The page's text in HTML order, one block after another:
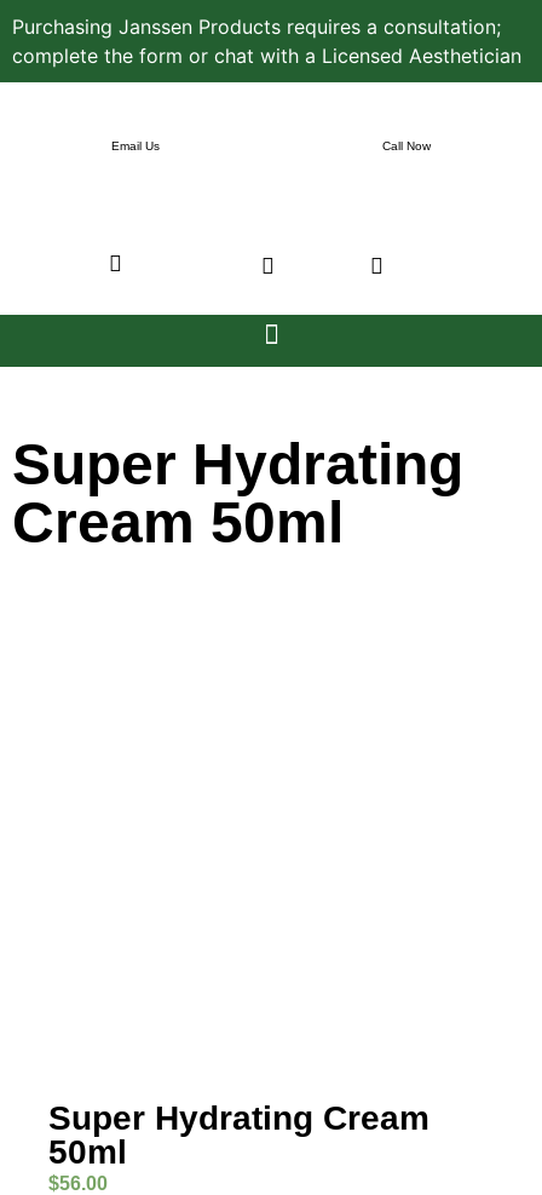
Purchasing Janssen Products requires a consultation;
complete the form or chat with a Licensed Aesthetician
Email Us Call Now
Super Hydrating
Cream 50ml
Super Hydrating Cream
50ml
$56.00